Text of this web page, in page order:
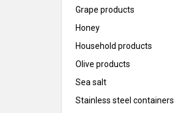
Grape products
Honey
Household products
Olive products
Sea salt
Stainless steel containers